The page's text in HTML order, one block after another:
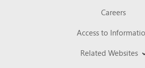
Careers
Access to
Related Websites